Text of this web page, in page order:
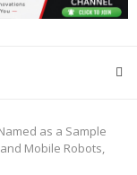
as a Sample
Mobile Robots,